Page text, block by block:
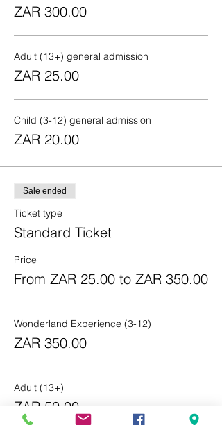
ZAR 300.00
Adult (13+) general admission
ZAR 25.00
Child (3-12) general admission
ZAR 20.00
Sale ended
Ticket type
Standard Ticket
Price
From ZAR 25.00 to ZAR 350.00
Wonderland Experience (3-12)
ZAR 350.00
Adult (13+)
ZAR 50.00